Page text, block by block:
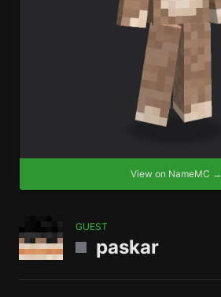
View on NameMC →
GUEST
paskar